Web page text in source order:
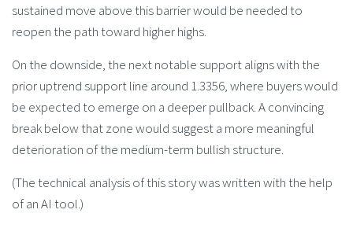
sustained move above this barrier would be needed to
reopen the path toward higher highs.
On the downside, the next notable support aligns with the
prior uptrend support line around 1.3356, where buyers would
be expected to emerge on a deeper pullback. A convincing
break below that zone would suggest a more meaningful
deterioration of the medium-term bullish structure.
(The technical analysis of this story was written with the help
of an AI tool.)